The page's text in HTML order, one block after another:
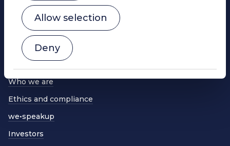
Allow selection
Deny
Global reach
Sustainability
Our products
Who we are
Ethics and compliance
we•speakup
Investors